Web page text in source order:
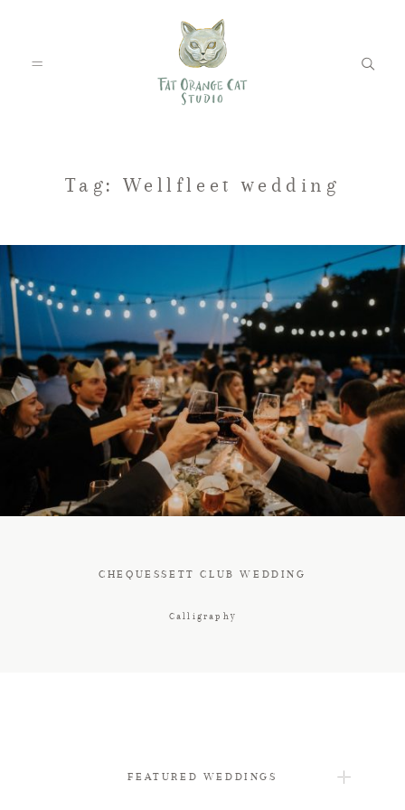
FEATURED WEDDINGS
PETS
BLOG
ABOUT
Tag: Wellfleet wedding
CHEQUESSETT CLUB WEDDING
Calligraphy
FEATURED WEDDINGS